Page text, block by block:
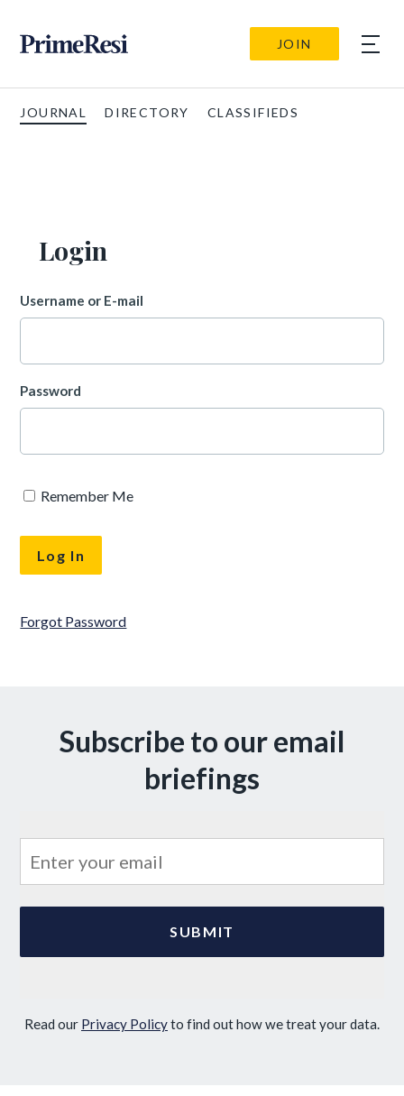
JOIN
JOURNAL DIRECTORY CLASSIFIEDS
Login
Username or E-mail
Password
Remember Me
Forgot Password
Subscribe to our email
briefings
Read our Privacy Policyto find out how we treat your data.